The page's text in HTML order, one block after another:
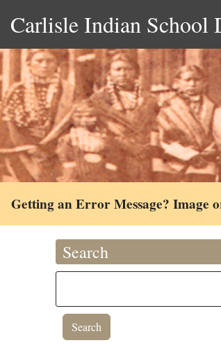
Carlisle Indian School
Getting an Error Message? Image
Search